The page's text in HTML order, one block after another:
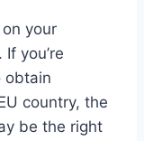
your
you’re
obtain
country, the
be the right